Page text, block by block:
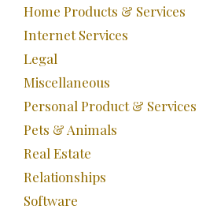
Home Products & Services
Internet Services
Legal
Miscellaneous
Personal Product & Services
Pets & Animals
Real Estate
Relationships
Software